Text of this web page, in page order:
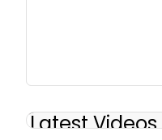
Latest Videos